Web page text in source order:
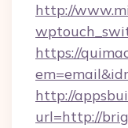
http://
https://
http://
url=http://